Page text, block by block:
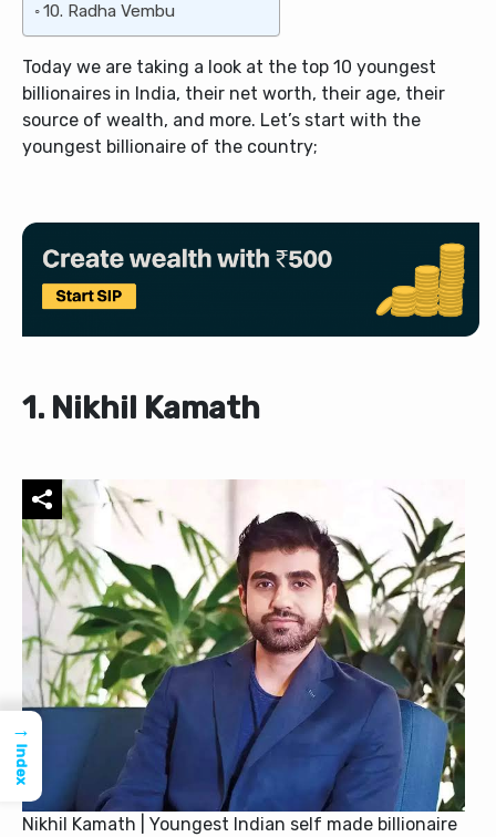
10. Radha Vembu
Today we are taking a look at the top 10 youngest
billionaires in India, their net worth, their age, their
source of wealth, and more. Let’s start with the
youngest billionaire of the country;
1. Nikhil Kamath
Nikhil Kamath | Youngest Indian self made billionaire
→
Index